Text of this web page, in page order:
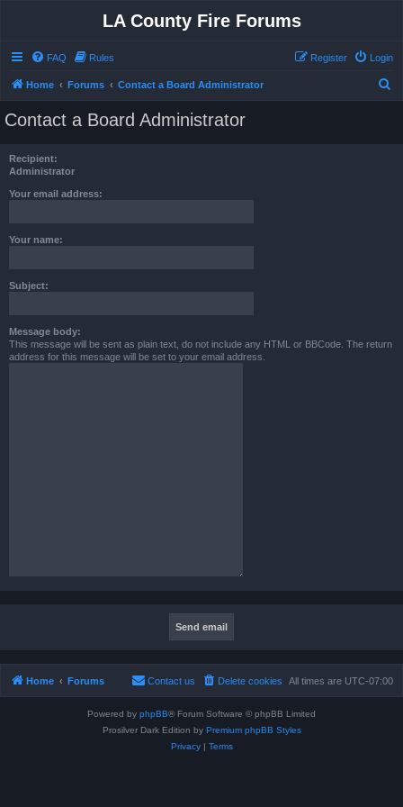
LA County Fire Forums
FAQ Rules Login
Register
Home Forums Contact a Board Administrator
Contact a Board Administrator
Recipient:
Administrator
Your email address:
Your name:
Subject:
Message body:
This message will be sent as plain text, do not include any HTML or BBCode. The return
address for this message will be set to your email address.
Home Forums All times are UTC-07:00
Delete cookies
Contact us
Powered by phpBB® Forum Software © phpBB Limited
Prosilver Dark Edition by Premium phpBB Styles
Privacy| Terms